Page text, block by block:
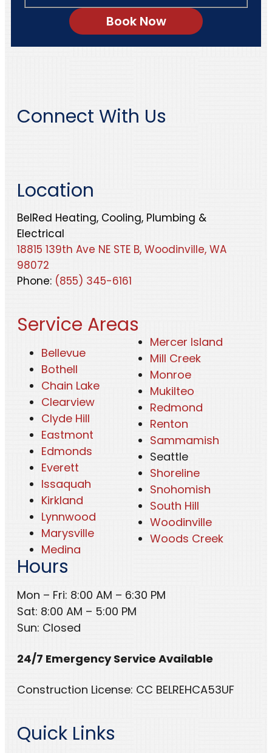
Connect With Us
Location
BelRed Heating, Cooling, Plumbing &
Electrical
18815 139th Ave NE STE B, Woodinville, WA
98072
Phone: (855) 345-6161
Service Areas
Bellevue
Bothell
Chain Lake
Clearview
Clyde Hill
Eastmont
Edmonds
Everett
Issaquah
Kirkland
Lynnwood
Marysville
Medina
Mercer Island
Mill Creek
Monroe
Mukilteo
Redmond
Renton
Sammamish
Seattle
Shoreline
Snohomish
South Hill
Woodinville
Woods Creek
Hours
Mon – Fri: 8:00 AM – 6:30 PM
Sat: 8:00 AM – 5:00 PM
Sun: Closed
24/7 Emergency Service Available
Construction License: CC BELREHCA53UF
Quick Links